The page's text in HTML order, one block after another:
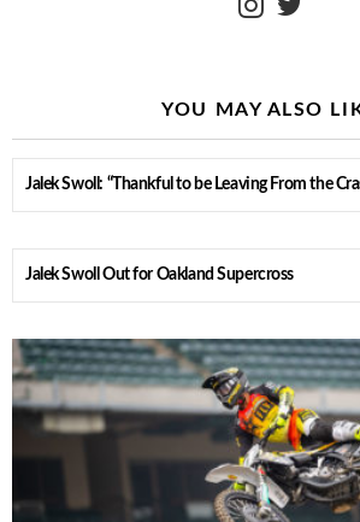
YOU MAY ALSO
Jalek Swoll: “Thankful to be Leaving From the
Jalek Swoll Out for Oakland Supercross